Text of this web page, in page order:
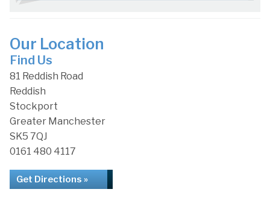
Our Location
Find Us
81 Reddish Road
Reddish
Stockport
Greater Manchester
SK5 7QJ
0161 480 4117
Get Directions »